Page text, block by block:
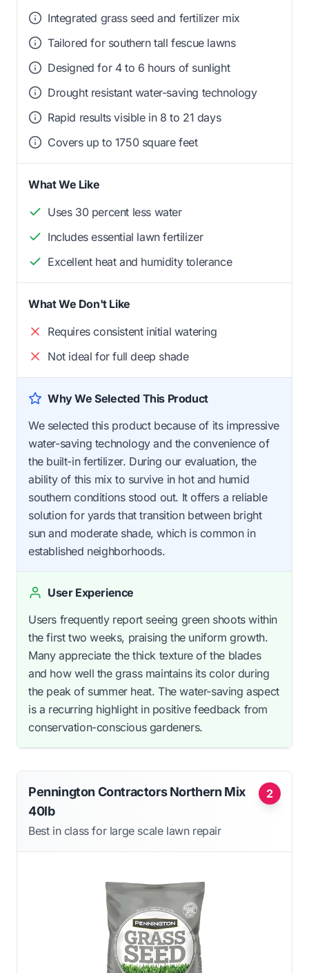
Integrated grass seed and fertilizer mix
Tailored for southern tall fescue lawns
Designed for 4 to 6 hours of sunlight
Drought resistant water-saving technology
Rapid results visible in 8 to 21 days
Covers up to 1750 square feet
What We Like
Uses 30 percent less water
Includes essential lawn fertilizer
Excellent heat and humidity tolerance
What We Don't Like
Requires consistent initial watering
Not ideal for full deep shade
Why We Selected This Product
We selected this product because of its impressive
water-saving technology and the convenience of
the built-in fertilizer. During our evaluation, the
ability of this mix to survive in hot and humid
southern conditions stood out. It offers a reliable
solution for yards that transition between bright
sun and moderate shade, which is common in
established neighborhoods.
User Experience
Users frequently report seeing green shoots within
the first two weeks, praising the uniform growth.
Many appreciate the thick texture of the blades
and how well the grass maintains its color during
the peak of summer heat. The water-saving aspect
is a recurring highlight in positive feedback from
conservation-conscious gardeners.
2
Pennington Contractors Northern Mix
40lb
Best in class for large scale lawn repair